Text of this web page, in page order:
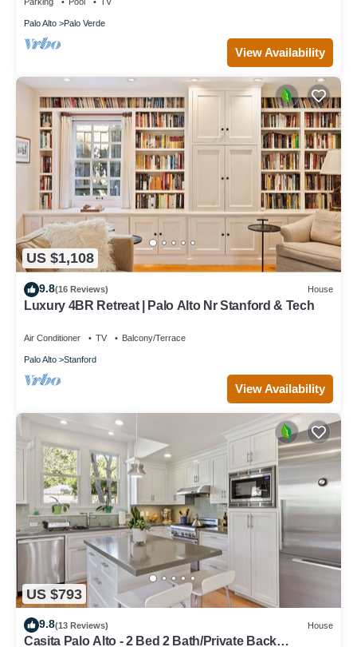
Palo Alto Palo Verde
View Availability
US $1,108
9.8(16 Reviews) House
Luxury 4BR Retreat | Palo Alto Nr Stanford & Tech
Air Conditioner TV Balcony/Terrace
Palo Alto Stanford
View Availability
US $793
9.8(13 Reviews) House
Casita Palo Alto - 2 Bed 2 Bath/Private Back